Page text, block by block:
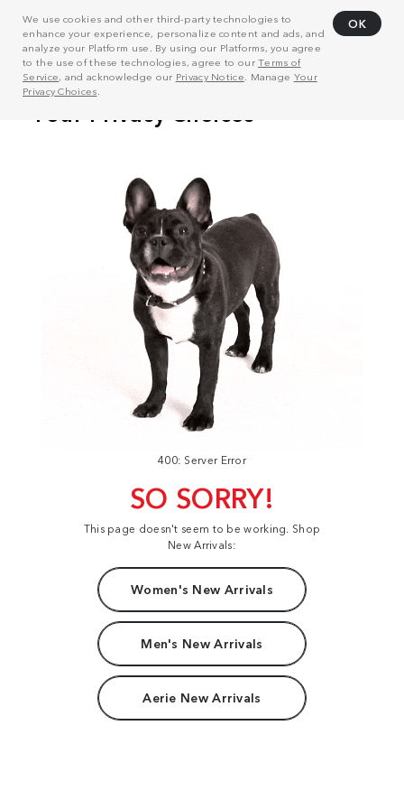
We use cookies and other third-party technologies to
enhance your experience, personalize content and ads, and
analyze your Platform use. By using our Platforms, you agree
to the use of these technologies, agree to ourTerms of
Service, and acknowledge our Privacy Notice . Manage Your
Privacy Choices
OK
400: Server Error
SO SORRY!
This page doesn't seem to be working. Shop
New Arrivals:
Women's New Arrivals
Men's New Arrivals
Aerie New Arrivals